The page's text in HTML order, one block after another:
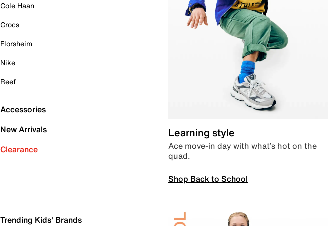
Cole Haan
Crocs
Florsheim
Nike
Reef
Accessories
New Arrivals
Clearance
Learning style
Ace move-in day with what’s hot on the
quad.
Shop Back to School
Trending Kids' Brands